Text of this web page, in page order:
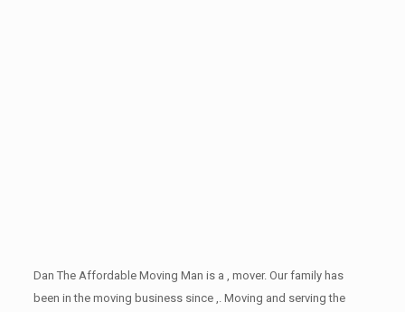
Dan The Affordable Moving Man is a , mover. Our family has
been in the moving business since ,. Moving and serving the